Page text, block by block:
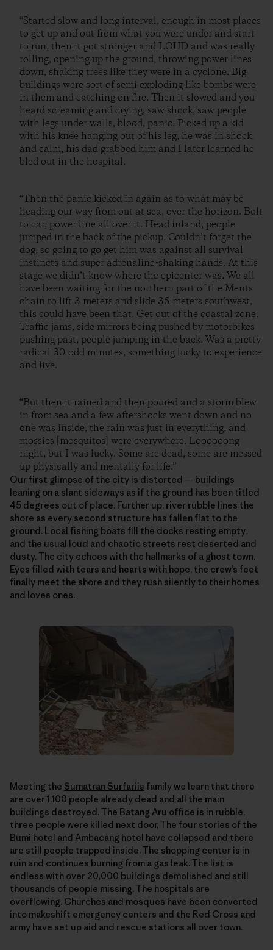
“Started slow and long interval, enough in most places
to get up and out from what you were under and start
to run, then it got stronger and LOUD and was really
rolling, opening up the ground, throwing power lines
down, shaking trees like they were in a cyclone. Big
buildings were sort of semi exploding like bombs were
in them and catching on fire. Then it slowed and you
heard screaming and crying, saw shock, saw people
with legs under walls, blood, panic. Picked up a kid
with his knee hanging out of his leg, he was in shock,
and calm, his dad grabbed him and I later learned he
bled out in the hospital.
“Then the panic kicked in again as to what may be
heading our way from out at sea, over the horizon. Bolt
to car, power line all over it. Head inland, people
jumped in the back of the pickup. Couldn’t forget the
dog, so going to go get him was against all survival
instincts and super adrenaline-shaking hands. At this
stage we didn’t know where the epicenter was. We all
have been waiting for the northern part of the Ments
chain to lift 3 meters and slide 35 meters southwest,
this could have been that. Get out of the coastal zone.
Traffic jams, side mirrors being pushed by motorbikes
pushing past, people jumping in the back. Was a pretty
radical 30-odd minutes, something lucky to experience
and live.
“But then it rained and then poured and a storm blew
in from sea and a few aftershocks went down and no
one was inside, the rain was just in everything, and
mossies [mosquitos] were everywhere. Loooooong
night, but I was lucky. Some are dead, some are messed
up physically and mentally for life.”
Our first glimpse of the city is distorted — buildings
leaning on a slant sideways as if the ground has been titled
45 degrees out of place. Further up, river rubble lines the
shore as every second structure has fallen flat to the
ground. Local fishing boats fill the docks resting empty,
and the usual loud and chaotic streets rest deserted and
dusty. The city echoes with the hallmarks of a ghost town.
Eyes filled with tears and hearts with hope, the crew’s feet
finally meet the shore and they rush silently to their homes
and loves ones.
Meeting the Sumatran Surfariis family we learn that there
are over 1,100 people already dead and all the main
buildings destroyed. The Batang Aru office is in rubble,
three people were killed next door, The four stories of the
Bumi hotel and Ambacang hotel have collapsed and there
are still people trapped inside. The shopping center is in
ruin and continues burning from a gas leak. The list is
endless with over 20,000 buildings demolished and still
thousands of people missing. The hospitals are
overflowing. Churches and mosques have been converted
into makeshift emergency centers and the Red Cross and
army have set up aid and rescue stations all over town.